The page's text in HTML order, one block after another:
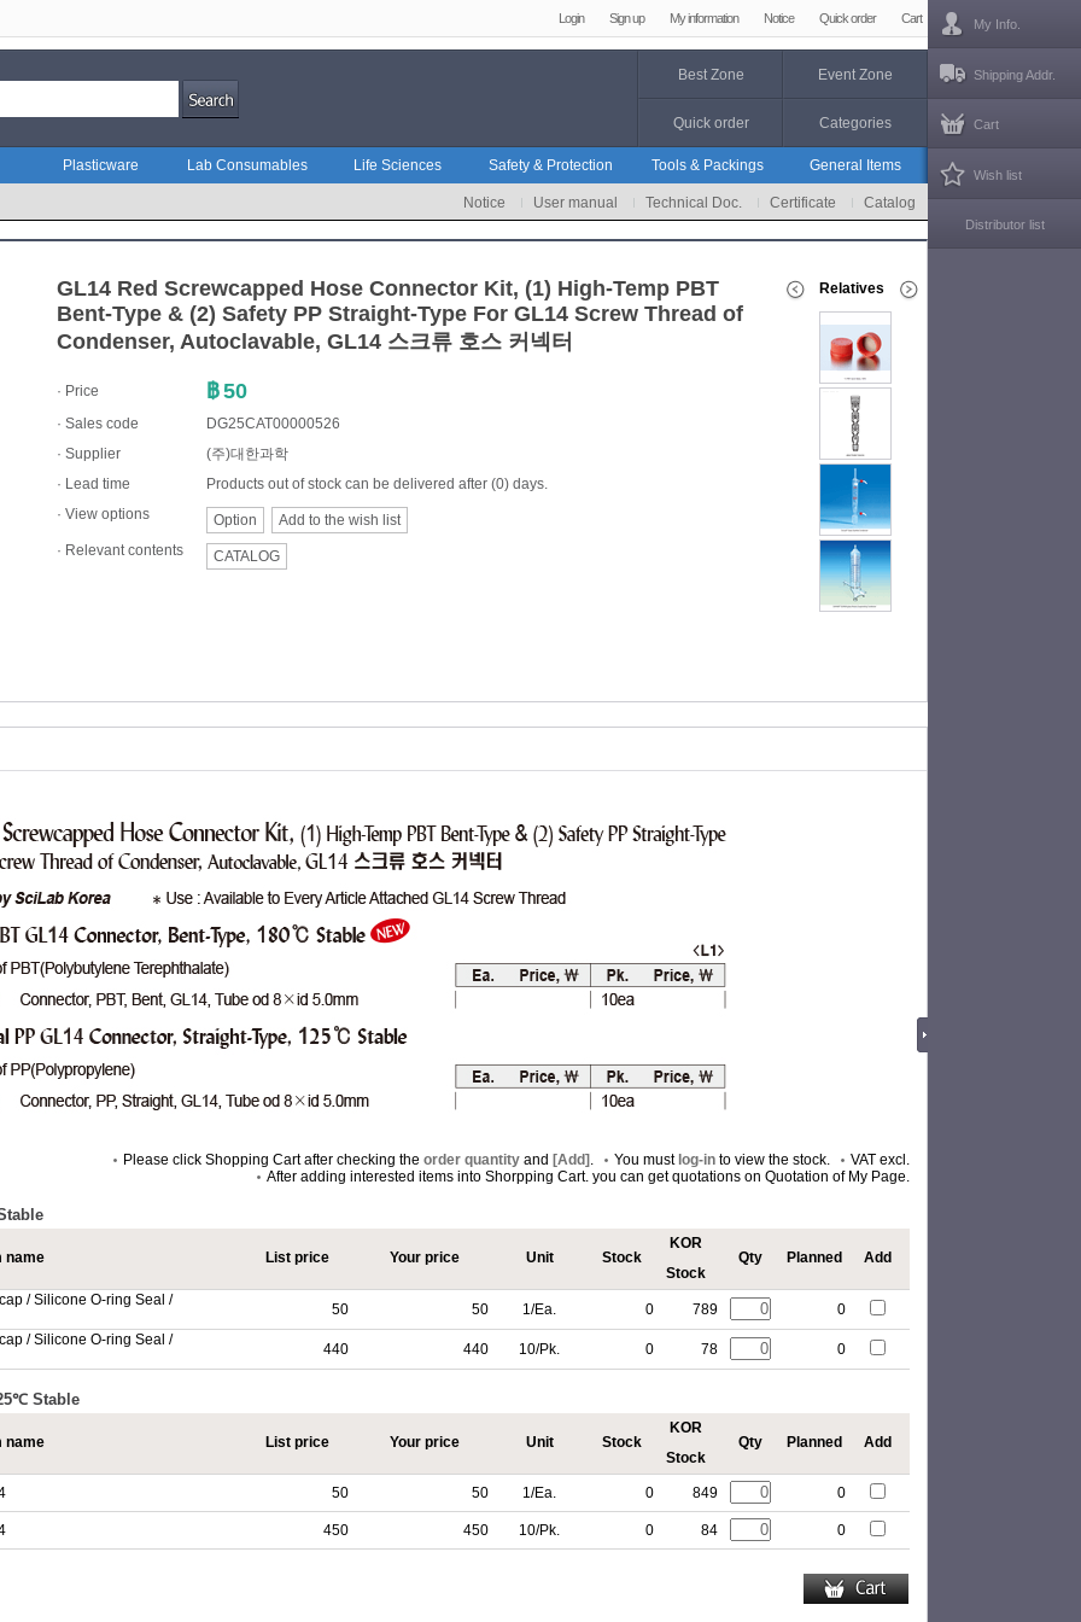
Login Sign up My information Notice Quick order Cart
Best Zone Event Zone
Quick order Categories
Plasticware Lab Consumables Life Sciences Safety & Protection Tools & Packings General Items
Notice User manual Technical Doc. Certificate Catalog
GL14 Red Screwcapped Hose Connector Kit, (1) High-Temp PBT
Bent-Type & (2) Safety PP Straight-Type For GL14 Screw Thread of
Condenser, Autoclavable, GL14 스크류 호스 커넥터
· Price ฿50
· Sales code
DG25CAT00000526
· Supplier
(주)대한과학
· Lead time
Products out of stock can be delivered after (0) days.
· View options
Option
Add to the wish list
· Relevant contents CATALOG
Relatives
Please click Shopping Cart after checking the order quantity and [Add] . You must log-in to view the stock.
VAT excl.
After adding interested items into Shorpping Cart. you can get quotations on Quotation of My Page.
name List price Your price Unit Stock
KOR
Stock
Qty Planned Add
/ Silicone O-ring Seal /
50 50 1/Ea. 0 789
0
/ Silicone O-ring Seal /
440 440 10/Pk. 0 78 0
Stable
name List price Your price Unit Stock
KOR
Stock
Qty Planned Add
50 50 1/Ea. 0 849 0
450 450 10/Pk. 0 84 0
My Info.
Shipping Addr.
Cart
Wish list
Distributor list